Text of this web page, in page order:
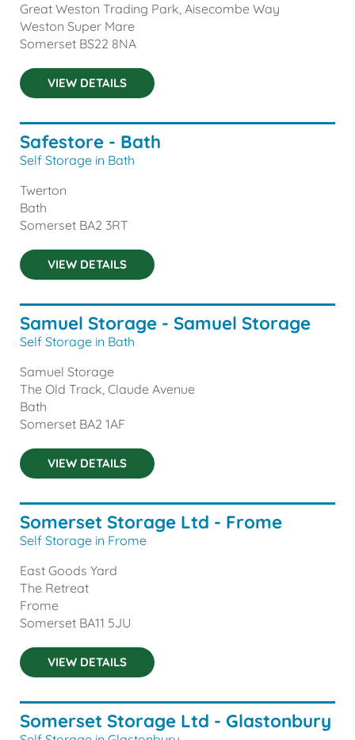
Great Weston Trading Park, Aisecombe Way
Weston Super Mare
Somerset BS22 8NA
VIEW DETAILS
Safestore - Bath
Self Storage in Bath
Twerton
Bath
Somerset BA2 3RT
VIEW DETAILS
Samuel Storage - Samuel Storage
Self Storage in Bath
Samuel Storage
The Old Track, Claude Avenue
Bath
Somerset BA2 1AF
VIEW DETAILS
Somerset Storage Ltd - Frome
Self Storage in Frome
East Goods Yard
The Retreat
Frome
Somerset BA11 5JU
VIEW DETAILS
Somerset Storage Ltd - Glastonbury